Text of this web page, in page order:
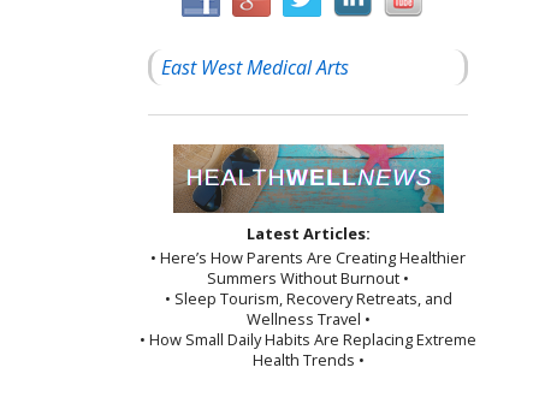
East West Medical Arts
Latest Articles:
• Here’s How Parents Are Creating Healthier
Summers Without Burnout •
• Sleep Tourism, Recovery Retreats, and
Wellness Travel •
• How Small Daily Habits Are Replacing Extreme
Health Trends •